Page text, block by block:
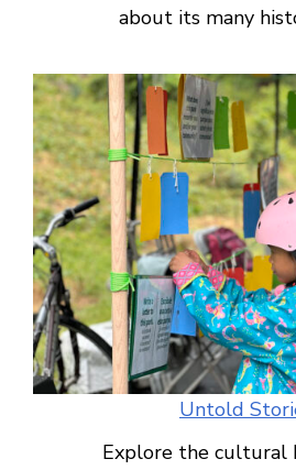
about its many
Untold
Explore the cultural